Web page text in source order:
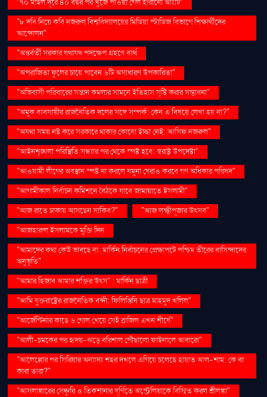
"৭০ মাইল দূরে ৪০ বছর পর খুঁজে পাওয়া গেল হারানো আংটি"
"৮ দবি নিয়ে কবি নজরুল বিশ্ববিদ্যালয়ের মিডিয়া স্টাডিজ বিভাগে শিক্ষার্থীদের
আন্দোলন"
"অন্তর্বর্তী সরকার যথাযথ পদক্ষেপ গ্রহণে ব্যর্থ
"অপরাজিতা ফুলের চায়ে পাবেন ৬টি অসাধারণ উপকারিতা"
"অভিবাসী পরিবারের সন্তান কমলার সামনে ইতিহাস সৃষ্টি করার সম্ভাবনা"
"অমুক ব্যবসায়ীর রাজনৈতিক দলের সঙ্গে সম্পর্ক: কেন এ বিষয়ে লেখা হয় না?"
"অযথা সময় নষ্ট করে সরকারে থাকার কোনো ইচ্ছা নেই: আসিফ নজরুল"
"আইনশৃঙ্খলা পরিস্থিতি সন্ধ্যার পর থেকে স্পষ্ট হবে: স্বরাষ্ট্র উপদেষ্টা"
"আওয়ামী লীগের অবস্থান স্পষ্ট না করলে যমুনা ঘেরাও করবে গণ অধিকার পরিষদ"
"আগামীকাল নির্বাচন কমিশনে বৈঠকে যাবে জামায়াতে ইসলামী"
"আজ রাতে ঢাকায় আসছেন সাকিব?"
"আজ লক্ষ্মীপূজার উৎসব"
"আজহারুল ইসলামকে মুক্তি দিন
"আমাদের কথা কেউ ভাবছে না: মার্কিন নির্বাচনের প্রেক্ষাপটে পশ্চিম তীরের বাসিন্দাদের
অনুভূতি"
"আমার হিজাব আমার শক্তির উৎস" : মার্কিন ছাত্রী
"আমি যুক্তরাষ্ট্রের রাজনৈতিক বন্দী: ফিলিস্তিনি ছাত্র মাহমুদ খলিল"
"আর্জেন্টিনার কাছে ৬ গোল খেয়ে সেই ব্রাজিল এখন শীর্ষে"
"আলী-চমকের পর হৃদয়-ঝড়ে বরিশাল পৌঁছালো ফাইনালে আবারো"
"আলেপ্পোর পর সিরিয়ার অন্যান্য শহর দখলে এগিয়ে চলেছে হায়াত আল-শাম: কে বা
কারা তারা?"
"আসলাঙ্কারের সেঞ্চুরি ও তিকশানার ঘূর্ণিতে অস্ট্রেলিয়াকে বিস্মিত করল শ্রীলঙ্কা"